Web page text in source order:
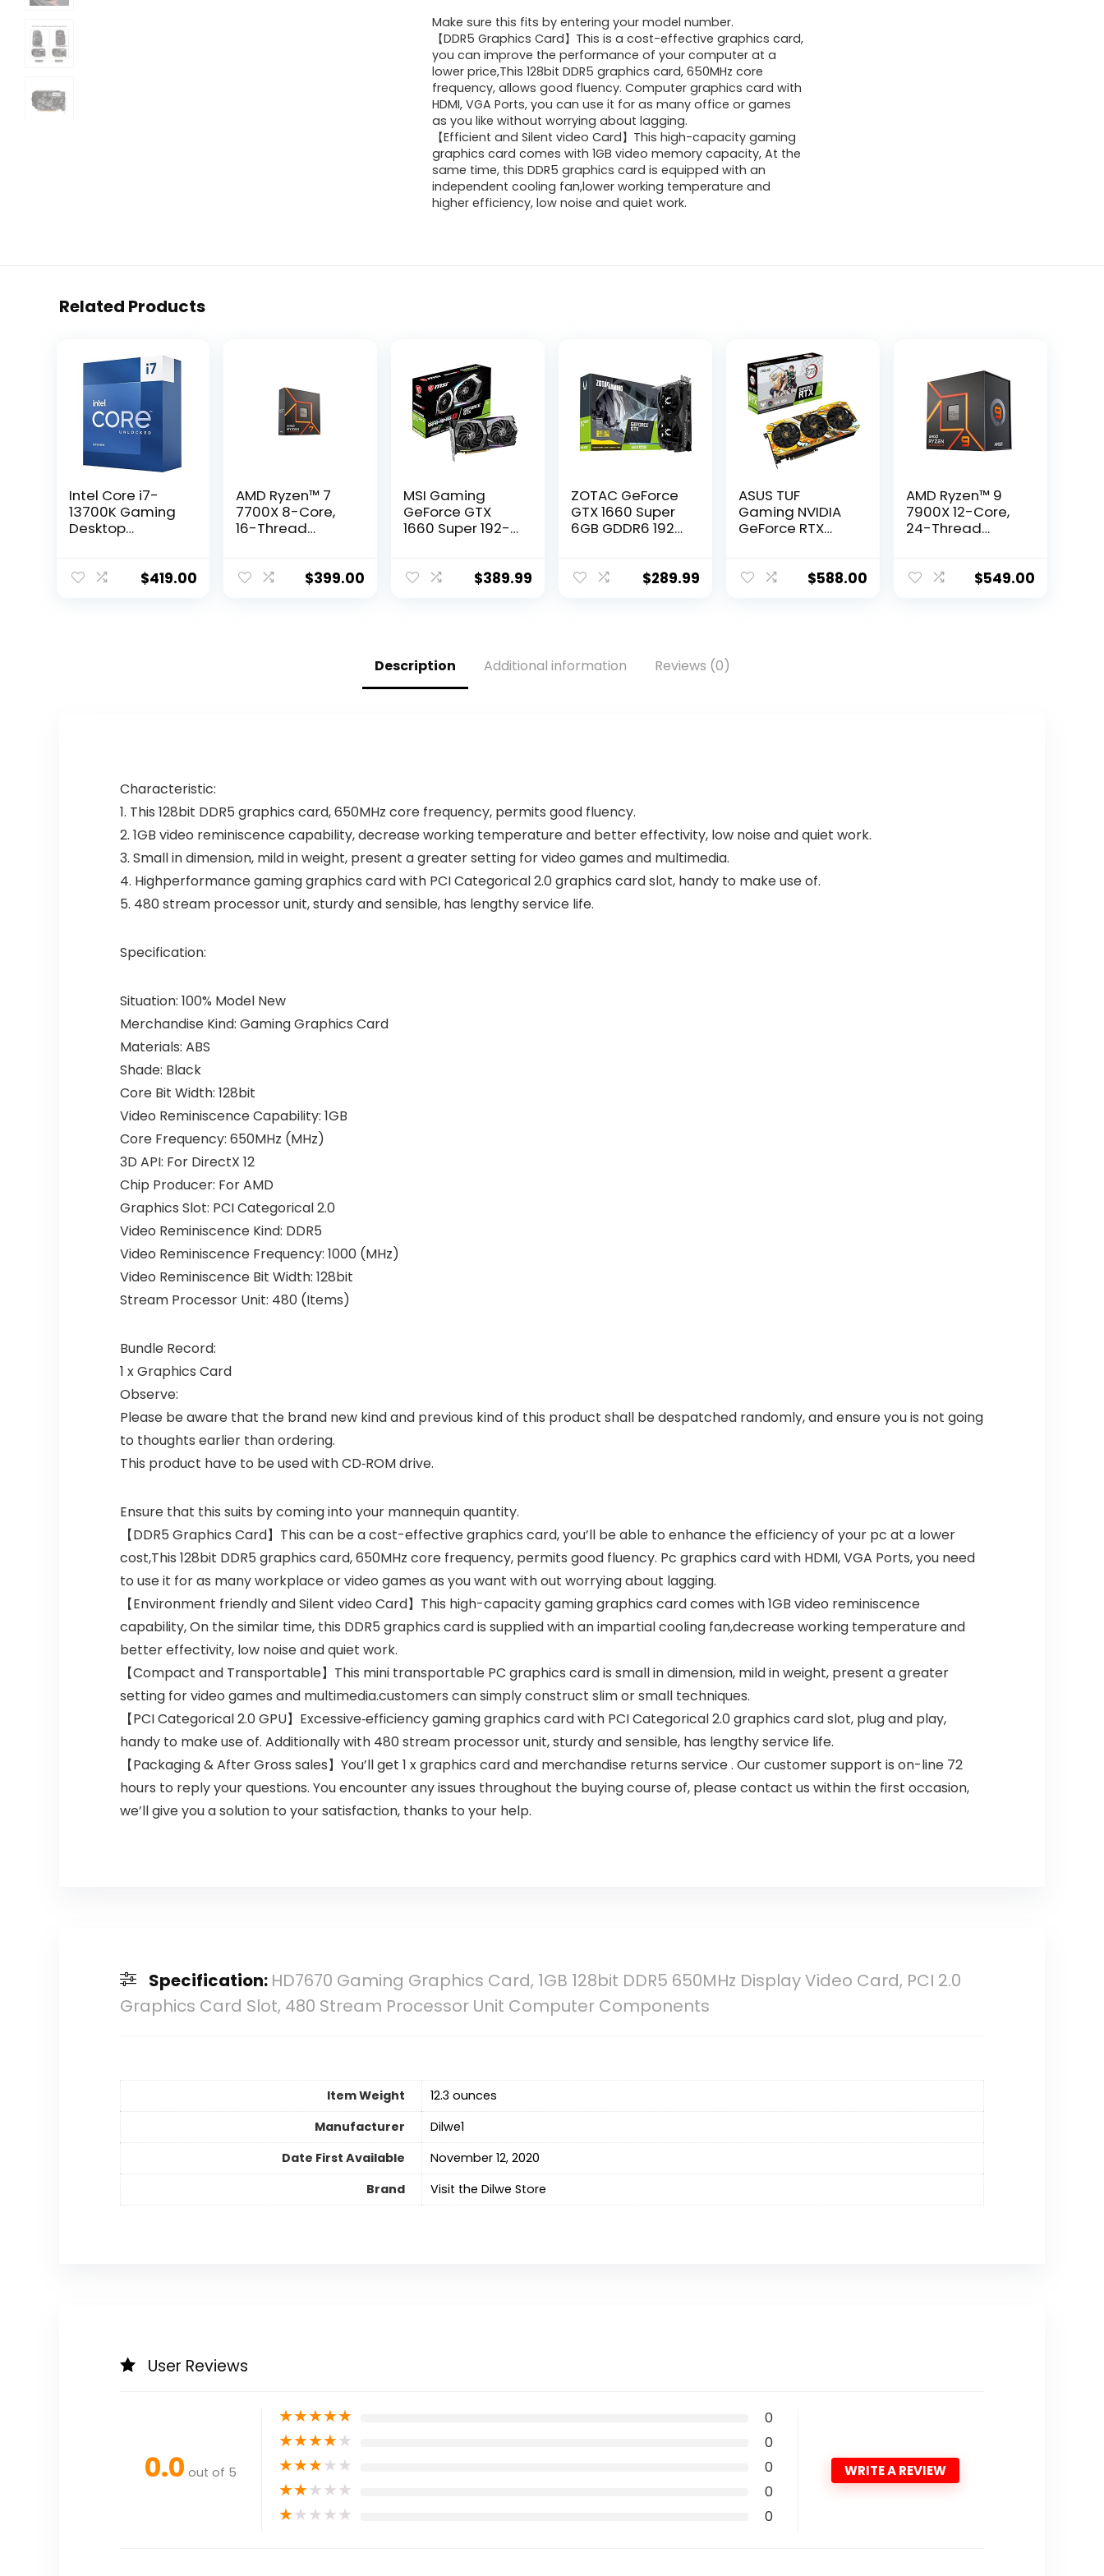
was:
$67.28.
is:
$56.19.
Make sure this fits by entering your model number.
【DDR5 Graphics Card】This is a cost-effective graphics card,
you can improve the performance of your computer at a
lower price,This 128bit DDR5 graphics card, 650MHz core
frequency, allows good fluency. Computer graphics card with
HDMI, VGA Ports, you can use it for as many office or games
as you like without worrying about lagging.
【Efficient and Silent video Card】This high-capacity gaming
graphics card comes with 1GB video memory capacity, At the
same time, this DDR5 graphics card is equipped with an
independent cooling fan,lower working temperature and
higher efficiency, low noise and quiet work.
Related Products
Intel Core i7-
13700K Gaming
Desktop
+ 8 E-cores) with
$419.00
AMD Ryzen™ 7
7700X 8-Core,
16-Thread
Processor $399.00
MSI Gaming
GeForce GTX
1660 Super 192-
Support DirectX
Gaming X)
$389.99
ZOTAC GeForce
GTX 1660 Super
6GB GDDR6 192-
Super Compact,
$289.99
ASUS TUF
Gaming NVIDIA
GeForce RTX
Card (PCIe 4.0,
$588.00
AMD Ryzen™ 9
7900X 12-Core,
24-Thread
Processor $549.00
Description Additional information Reviews (0)
Characteristic:
1. This 128bit DDR5 graphics card, 650MHz core frequency, permits good fluency.
2. 1GB video reminiscence capability, decrease working temperature and better effectivity, low noise and quiet work.
3. Small in dimension, mild in weight, present a greater setting for video games and multimedia.
4. Highperformance gaming graphics card with PCI Categorical 2.0 graphics card slot, handy to make use of.
5. 480 stream processor unit, sturdy and sensible, has lengthy service life.
Specification:
Situation: 100% Model New
Merchandise Kind: Gaming Graphics Card
Materials: ABS
Shade: Black
Core Bit Width: 128bit
Video Reminiscence Capability: 1GB
Core Frequency: 650MHz (MHz)
3D API: For DirectX 12
Chip Producer: For AMD
Graphics Slot: PCI Categorical 2.0
Video Reminiscence Kind: DDR5
Video Reminiscence Frequency: 1000 (MHz)
Video Reminiscence Bit Width: 128bit
Stream Processor Unit: 480 (Items)
Bundle Record:
1 x Graphics Card
Observe:
Please be aware that the brand new kind and previous kind of this product shall be despatched randomly, and ensure you is not going
to thoughts earlier than ordering.
This product have to be used with CD‑ROM drive.
Ensure that this suits by coming into your mannequin quantity.
【DDR5 Graphics Card】This can be a cost-effective graphics card, you’ll be able to enhance the efficiency of your pc at a lower
cost,This 128bit DDR5 graphics card, 650MHz core frequency, permits good fluency. Pc graphics card with HDMI, VGA Ports, you need
to use it for as many workplace or video games as you want with out worrying about lagging.
【Environment friendly and Silent video Card】This high-capacity gaming graphics card comes with 1GB video reminiscence
capability, On the similar time, this DDR5 graphics card is supplied with an impartial cooling fan,decrease working temperature and
better effectivity, low noise and quiet work.
【Compact and Transportable】This mini transportable PC graphics card is small in dimension, mild in weight, present a greater
setting for video games and multimedia.customers can simply construct slim or small techniques.
【PCI Categorical 2.0 GPU】Excessive‑efficiency gaming graphics card with PCI Categorical 2.0 graphics card slot, plug and play,
handy to make use of. Additionally with 480 stream processor unit, sturdy and sensible, has lengthy service life.
【Packaging & After Gross sales】You’ll get 1 x graphics card and merchandise returns service . Our customer support is on-line 72
hours to reply your questions. You encounter any issues throughout the buying course of, please contact us within the first occasion,
we’ll give you a solution to your satisfaction, thanks to your help.
Specification: HD7670 Gaming Graphics Card, 1GB 128bit DDR5 650MHz Display Video Card, PCI 2.0
Graphics Card Slot, 480 Stream Processor Unit Computer Components
Item Weight
12.3 ounces
Manufacturer
Dilwe1
Date First Available
November 12, 2020
Brand
Visit the Dilwe Store
User Reviews
0.0 out of 5
★★★★★ 0
★★★★★ 0
★★★★★ 0
★★★★★ 0
★★★★★ 0
WRITE A REVIEW